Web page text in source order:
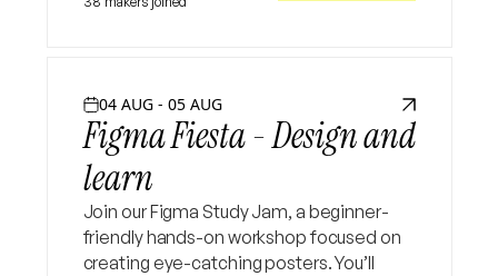
04 AUG - 05 AUG
Figma Fiesta - Design and
learn
Join our Figma Study Jam, a beginner-
friendly hands-on workshop focused on
creating eye-catching posters. You’ll